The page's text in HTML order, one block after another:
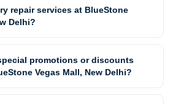
repair services at BlueStone
Delhi?
promotions or discounts
Vegas Mall, New Delhi?